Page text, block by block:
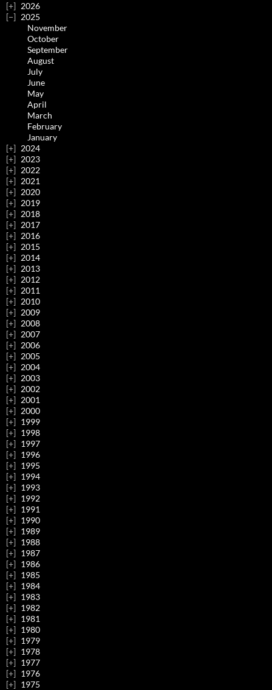
2026
2025
November
October
September
August
July
June
May
April
March
February
January
2024
2023
2022
2021
2020
2019
2018
2017
2016
2015
2014
2013
2012
2011
2010
2009
2008
2007
2006
2005
2004
2003
2002
2001
2000
1999
1998
1997
1996
1995
1994
1993
1992
1991
1990
1989
1988
1987
1986
1985
1984
1983
1982
1981
1980
1979
1978
1977
1976
1975